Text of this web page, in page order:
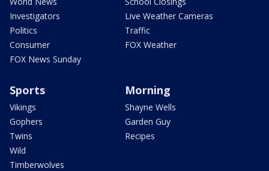
Investigators
Politics
Consumer
FOX News Sunday
Live Weather Cameras
Traffic
FOX Weather
Sports
Vikings
Gophers
Twins
Wild
Timberwolves
Morning
Shayne Wells
Garden Guy
Recipes